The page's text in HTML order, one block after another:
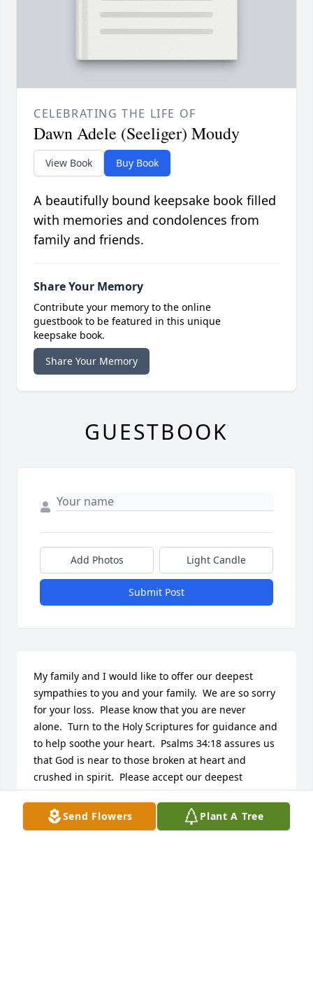
Send Flowers Plant A Tree
CELEBRATING THE LIFE OF
Dawn Adele (Seeliger) Moudy
View Book Buy Book
A beautifully bound keepsake book filled
with memories and condolences from
family and friends.
Share Your Memory
Contribute your memory to the online
guestbook to be featured in this unique
keepsake book.
Share Your Memory
GUESTBOOK
Add Photos Light Candle
Submit Post
My family and I would like to offer our deepest
sympathies to you and your family.  We are so sorry
for your loss.  Please know that you are never
alone.  Turn to the Holy Scriptures for guidance and
to help soothe your heart.  Psalms 34:18 assures us
that God is near to those broken at heart and
crushed in spirit.  Please accept our deepest
sympathies.
SHELLEY